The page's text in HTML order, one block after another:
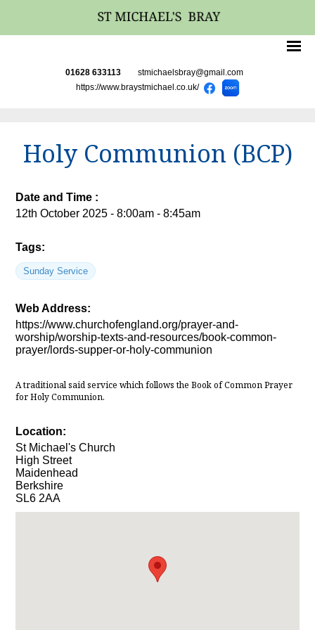
01628 633113 stmichaelsbray@gmail.com
https://www.braystmichael.co.uk/
Holy Communion (BCP)
Date and Time :
12th October 2025 - 8:00am - 8:45am
Tags:
Sunday Service
Web Address:
https://www.churchofengland.org/prayer-and-
worship/worship-texts-and-resources/book-common-
prayer/lords-supper-or-holy-communion
A traditional said service which follows the Book of Common Prayer
for Holy Communion.
Location:
St Michael's Church
High Street
Maidenhead
Berkshire
SL6 2AA